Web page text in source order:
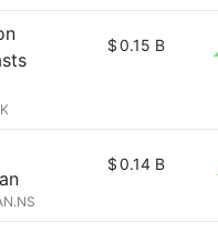
$0.15 B
$0.14 B